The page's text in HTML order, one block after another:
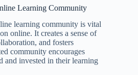
Learning Community
learning community is vital
online. It creates a sense of
and fosters
community encourages
and invested in their learning